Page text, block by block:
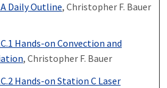
Daily Outline, Christopher F. Bauer
Hands-on Convection and
, Christopher F. Bauer
Hands-on Station C Laser